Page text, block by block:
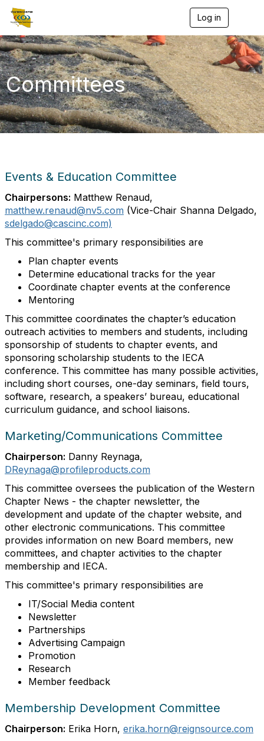
Log in
g
g
l
e
n
a
v
i
g
a
Committees
Events & Education Committee
Chairpersons: Matthew Renaud,
matthew.renaud@nv5.com (Vice-Chair Shanna Delgado,
sdelgado@cascinc.com)
This committee's primary responsibilities are
Plan chapter events
Determine educational tracks for the year
Coordinate chapter events at the conference
Mentoring
This committee coordinates the chapter’s education
outreach activities to members and students, including
sponsorship of students to chapter events, and
sponsoring scholarship students to the IECA
conference. This committee has many possible activities,
including short courses, one-day seminars, field tours,
software, research, a speakers’ bureau, educational
curriculum guidance, and school liaisons.
Marketing/Communications Committee
Chairperson: Danny Reynaga,
DReynaga@profileproducts.com
This committee oversees the publication of the Western
Chapter News - the chapter newsletter, the
development and update of the chapter website, and
other electronic communications. This committee
provides information on new Board members, new
committees, and chapter activities to the chapter
membership and IECA.
This committee's primary responsibilities are
IT/Social Media content
Newsletter
Partnerships
Advertising Campaign
Promotion
Research
Member feedback
Membership Development Committee
Chairperson: Erika Horn, erika.horn@reignsource.com